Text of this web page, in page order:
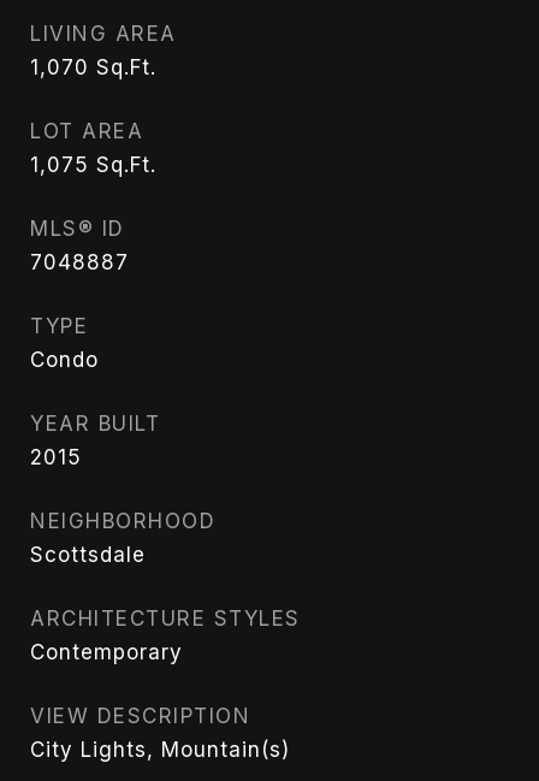
LIVING AREA
1,070 Sq.Ft.
LOT AREA
1,075 Sq.Ft.
MLS® ID
7048887
TYPE
Condo
YEAR BUILT
2015
NEIGHBORHOOD
Scottsdale
ARCHITECTURE STYLES
Contemporary
VIEW DESCRIPTION
City Lights, Mountain(s)